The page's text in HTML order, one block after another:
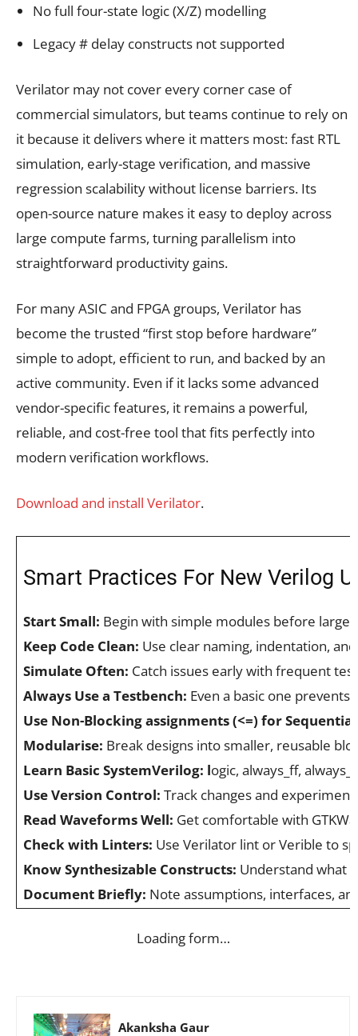
No full four-state logic (X/Z) modelling
Legacy # delay constructs not supported
Verilator may not cover every corner case of
commercial simulators, but teams continue to rely on
it because it delivers where it matters most: fast RTL
simulation, early-stage verification, and massive
regression scalability without license barriers. Its
open-source nature makes it easy to deploy across
large compute farms, turning parallelism into
straightforward productivity gains.
For many ASIC and FPGA groups, Verilator has
become the trusted “first stop before hardware”
simple to adopt, efficient to run, and backed by an
active community. Even if it lacks some advanced
vendor-specific features, it remains a powerful,
reliable, and cost-free tool that fits perfectly into
modern verification workflows.
Download and install Verilator.
Smart Practices For New Verilog
Start Small: Begin with simple modules before larger
Keep Code Clean: Use clear naming, indentation,
Simulate Often: Catch issues early with frequent
Always Use a Testbench: Even a basic one prevents
Use Non-Blocking assignments (<=) for
Modularise: Break designs into smaller, reusable
Learn Basic SystemVerilog: logic, always_ff,
Use Version Control: Track changes and
Read Waveforms Well: Get comfortable with
Check with Linters: Use Verilator lint or Verible to
Know Synthesizable Constructs: Understand what
Document Briefly: Note assumptions, interfaces,
Loading form…
Akanksha Gaur